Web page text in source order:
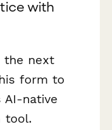
with
the next
form to
AI-native
tool.